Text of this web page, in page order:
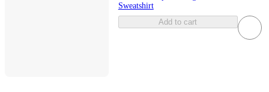
Sweatshirt
Add to cart